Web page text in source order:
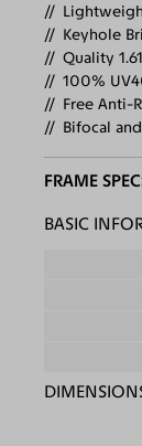
Keyhole
Quality
100%
Free Anti-
Bifocal
FRAME
BASIC